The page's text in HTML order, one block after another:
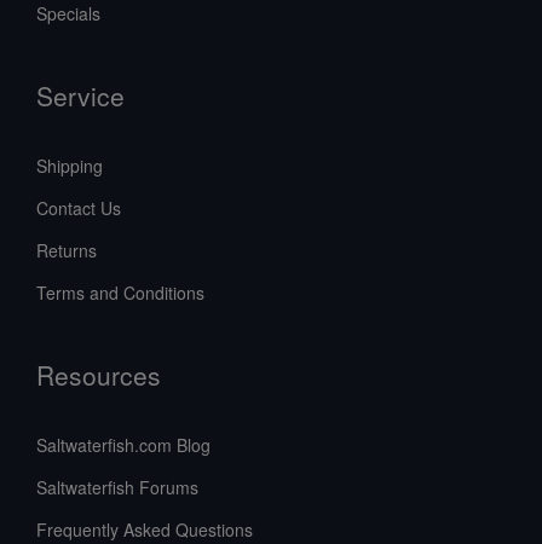
Specials
Service
Shipping
Contact Us
Returns
Terms and Conditions
Resources
Saltwaterfish.com Blog
Saltwaterfish Forums
Frequently Asked Questions